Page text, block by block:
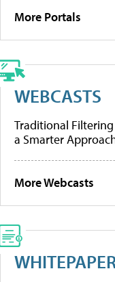
More Portals
WEBCASTS
Traditional Filtering
a Smarter
More Webcasts